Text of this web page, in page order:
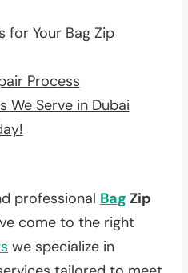
for Your Bag Zip
Process
We Serve in Dubai
professional Bag Zip
come to the right
we specialize in